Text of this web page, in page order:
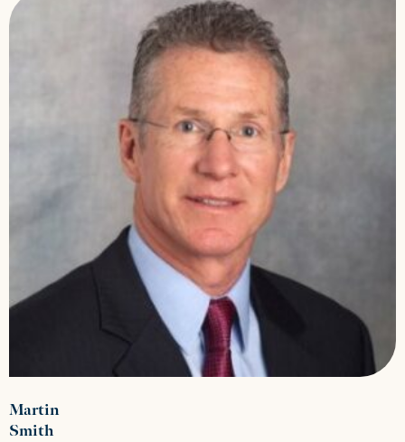
Martin
Smith